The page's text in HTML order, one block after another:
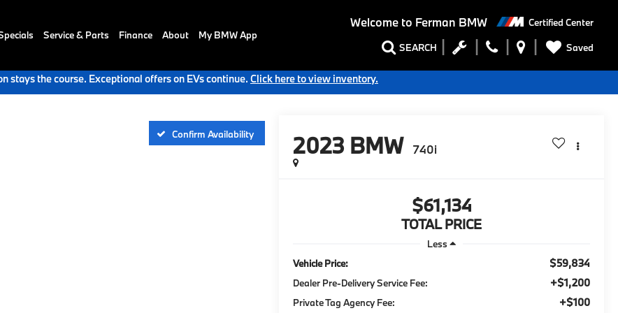
Welcome to Ferman BMW Certified Center
SEARCH Saved
Service & Parts Finance About My BMW App
stays the course. Exceptional offers on EVs continue. Click here to view inventory.
Confirm Availability 2023 BMW 740i
$61,134
TOTAL PRICE
Less
Vehicle Price:
$59,834
Dealer Pre-Delivery Service Fee: +$1,200
Private Tag Agency Fee: +$100